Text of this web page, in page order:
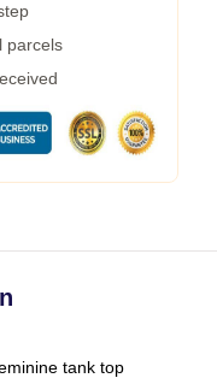
parcels
tank top